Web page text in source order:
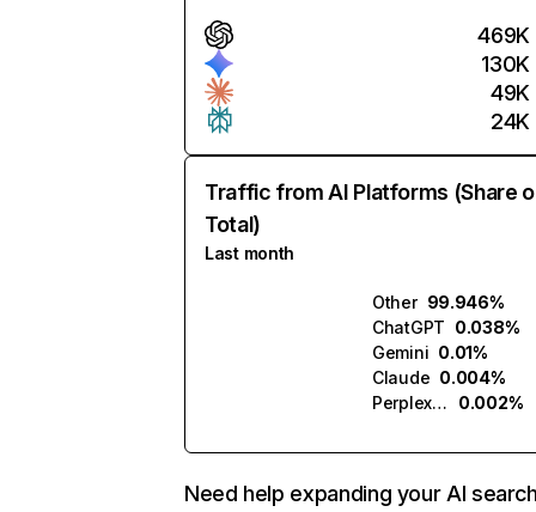
469K
130K
49K
24K
Traffic from AI Platforms (Share
Total)
Last month
Other 99.946%
ChatGPT 0.038%
Gemini 0.01%
Claude 0.004%
Perplexity
0.002%
Need help expanding your AI